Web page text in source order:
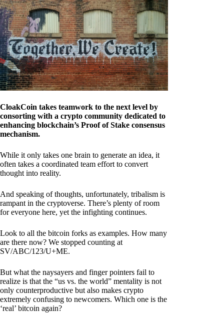
CloakCoin takes teamwork to the next level by
consorting with a crypto community dedicated to
enhancing blockchain’s Proof of Stake consensus
mechanism.
While it only takes one brain to generate an idea, it
often takes a coordinated team effort to convert
thought into reality.
And speaking of thoughts, unfortunately, tribalism is
rampant in the cryptoverse. There’s plenty of room
for everyone here, yet the infighting continues.
Look to all the bitcoin forks as examples. How many
are there now? We stopped counting at
SV/ABC/123/U+ME.
But what the naysayers and finger pointers fail to
realize is that the “us vs. the world” mentality is not
only counterproductive but also makes crypto
extremely confusing to newcomers. Which one is the
‘real’ bitcoin again?